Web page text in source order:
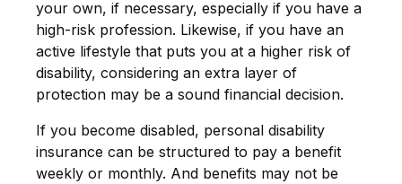
your own, if necessary, especially if you have a
high-risk profession. Likewise, if you have an
active lifestyle that puts you at a higher risk of
disability, considering an extra layer of
protection may be a sound financial decision.
If you become disabled, personal disability
insurance can be structured to pay a benefit
weekly or monthly. And benefits may not be